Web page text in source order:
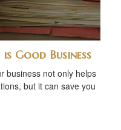
Good Business
business not only helps
but it can save you